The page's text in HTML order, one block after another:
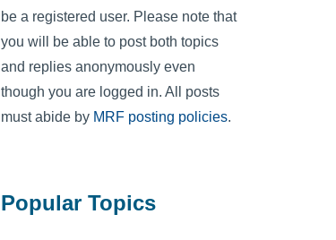
be a registered user. Please note that
you will be able to post both topics
and replies anonymously even
though you are logged in. All posts
must abide by MRF posting policies.
Popular Topics